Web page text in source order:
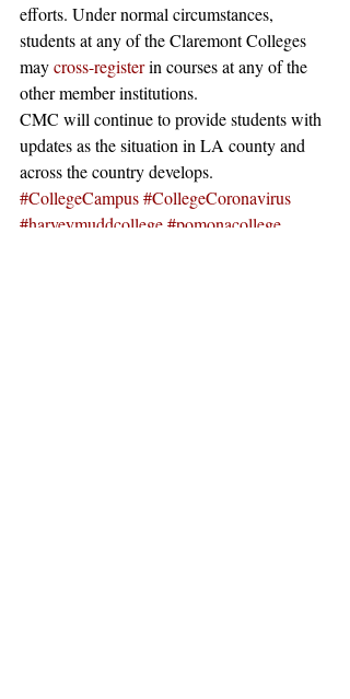
efforts. Under normal circumstances,
students at any of the Claremont Colleges
may cross-register in courses at any of the
other member institutions.
CMC will continue to provide students with
updates as the situation in LA county and
across the country develops.
#CollegeCampus#CollegeCoronavirus
#harveymuddcollege#pomonacollege